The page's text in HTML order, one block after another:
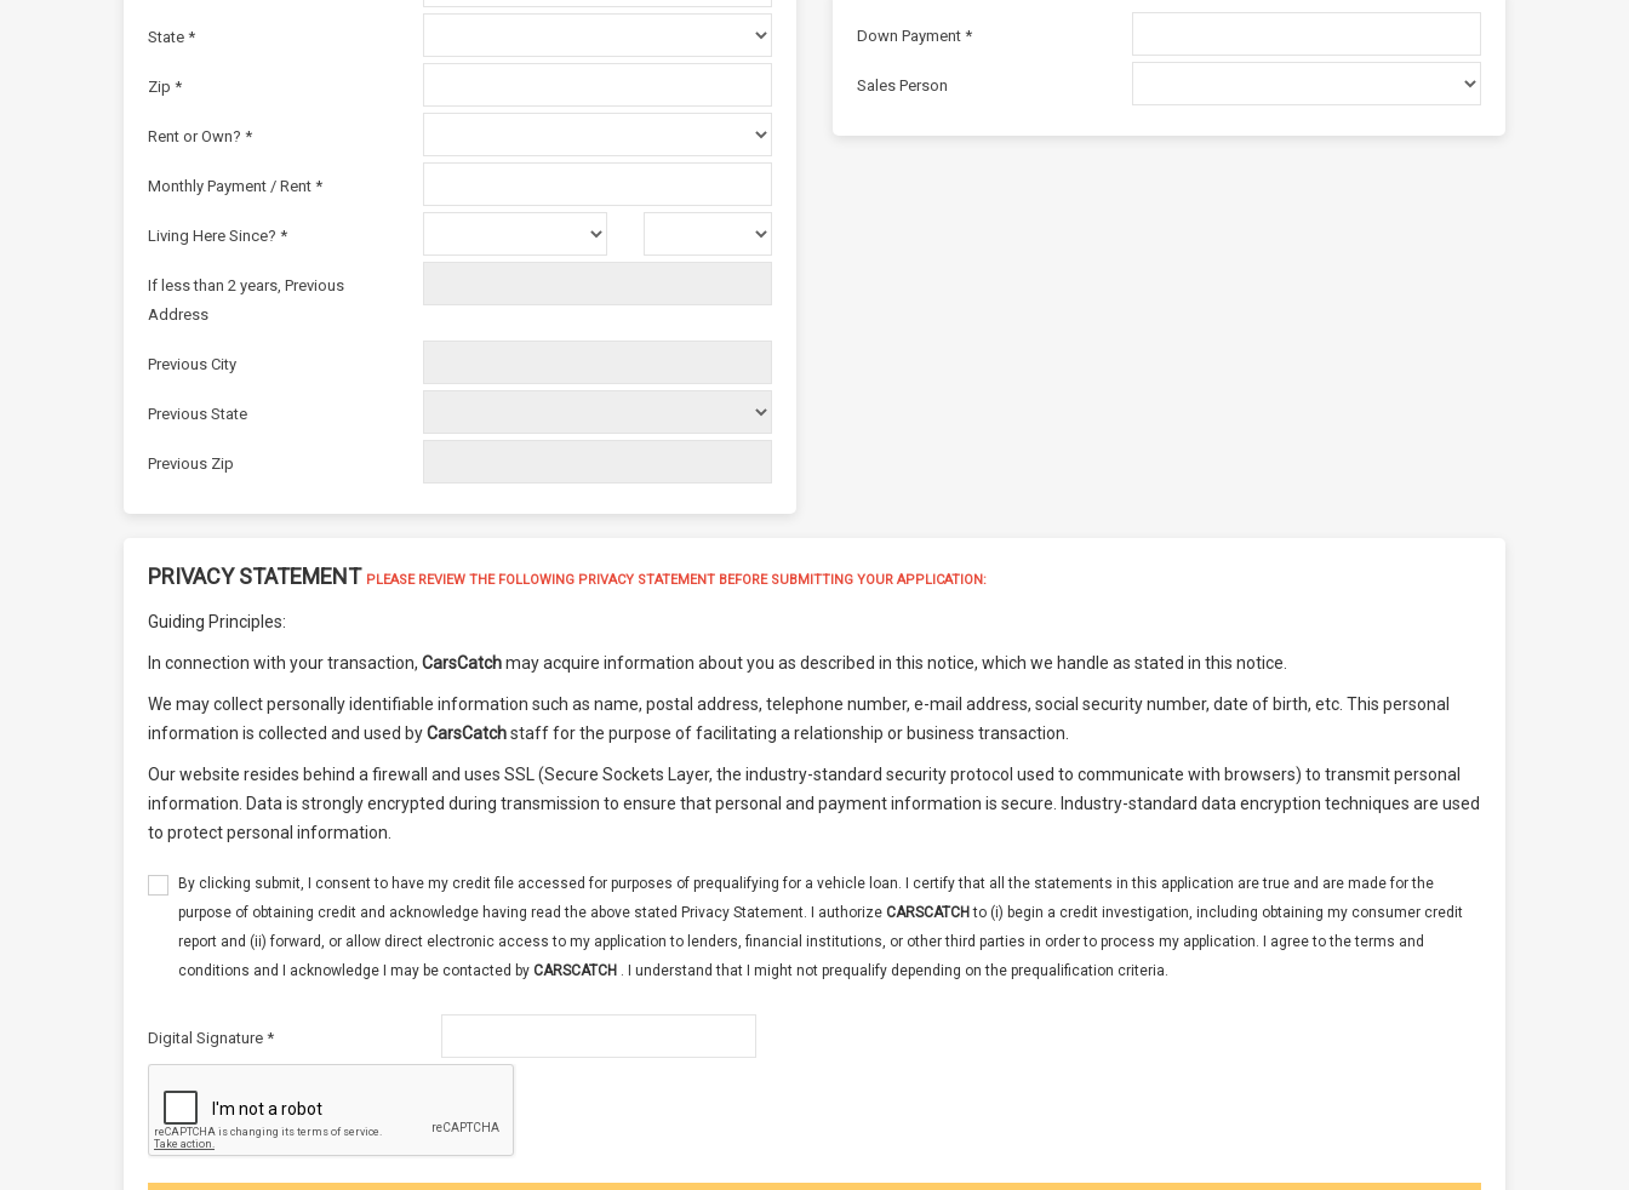
State *
Zip *
Rent or Own? *
Monthly Payment / Rent *
Living Here Since? *
If less than 2 years, Previous
Address
Previous City
Previous State
Previous Zip
Down Payment *
Sales Person
PRIVACY STATEMENT PLEASE REVIEW THE FOLLOWING PRIVACY STATEMENT BEFORE SUBMITTING YOUR APPLICATION:
Guiding Principles:
In connection with your transaction, CarsCatchmay acquire information about you as described in this notice, which we handle as stated in this notice.
We may collect personally identifiable information such as name, postal address, telephone number, e-mail address, social security number, date of birth, etc. This personal
information is collected and used byCarsCatchstaff for the purpose of facilitating a relationship or business transaction.
Our website resides behind a firewall and uses SSL (Secure Sockets Layer, the industry-standard security protocol used to communicate with browsers) to transmit personal
information. Data is strongly encrypted during transmission to ensure that personal and payment information is secure. Industry-standard data encryption techniques are used
to protect personal information.
By clicking submit, I consent to have my credit file accessed for purposes of prequalifying for a vehicle loan. I certify that all the statements in this application are true and are made for the
purpose of obtaining credit and acknowledge having read the above stated Privacy Statement. I authorize CARSCATCHto (i) begin a credit investigation, including obtaining my consumer credit
report and (ii) forward, or allow direct electronic access to my application to lenders, financial institutions, or other third parties in order to process my application. I agree to the terms and
conditions and I acknowledge I may be contacted by CARSCATCH . I understand that I might not prequalify depending on the prequalification criteria.
Digital Signature *